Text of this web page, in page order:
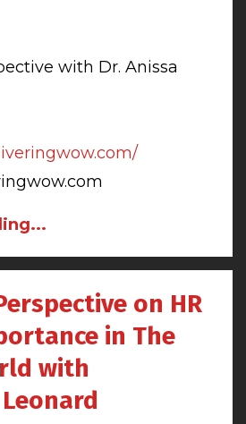
with Dr. Anissa
on HR
in The
with